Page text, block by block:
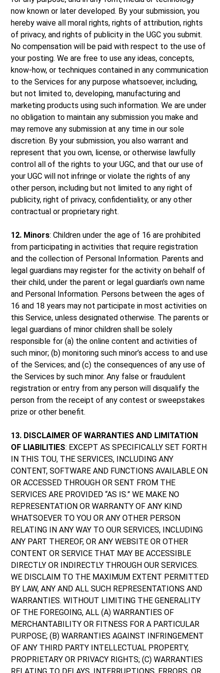
now known or later developed. By your submission, you
hereby waive all moral rights, rights of attribution, rights
of privacy, and rights of publicity in the UGC you submit.
No compensation will be paid with respect to the use of
your posting. We are free to use any ideas, concepts,
know-how, or techniques contained in any communication
to the Services for any purpose whatsoever, including,
but not limited to, developing, manufacturing and
marketing products using such information. We are under
no obligation to maintain any submission you make and
may remove any submission at any time in our sole
discretion. By your submission, you also warrant and
represent that you own, license, or otherwise lawfully
control all of the rights to your UGC, and that our use of
your UGC will not infringe or violate the rights of any
other person, including but not limited to any right of
publicity, right of privacy, confidentiality, or any other
contractual or proprietary right.
12. Minors: Children under the age of 16 are prohibited
from participating in activities that require registration
and the collection of Personal Information. Parents and
legal guardians may register for the activity on behalf of
their child, under the parent or legal guardian’s own name
and Personal Information. Persons between the ages of
16 and 18 years may not participate in most activities on
this Service, unless designated otherwise. The parents or
legal guardians of minor children shall be solely
responsible for (a) the online content and activities of
such minor; (b) monitoring such minor’s access to and use
of the Services; and (c) the consequences of any use of
the Services by such minor. Any false or fraudulent
registration or entry from any person will disqualify the
person from the receipt of any contest or sweepstakes
prize or other benefit.
13. DISCLAIMER OF WARRANTIES AND LIMITATION
OF LIABILITIES: EXCEPT AS SPECIFICALLY SET FORTH
IN THIS TOU, THE SERVICES, INCLUDING ANY
CONTENT, SOFTWARE AND FUNCTIONS AVAILABLE ON
OR ACCESSED THROUGH OR SENT FROM THE
SERVICES ARE PROVIDED “AS IS.” WE MAKE NO
REPRESENTATION OR WARRANTY OF ANY KIND
WHATSOEVER TO YOU OR ANY OTHER PERSON
RELATING IN ANY WAY TO OUR SERVICES, INCLUDING
ANY PART THEREOF, OR ANY WEBSITE OR OTHER
CONTENT OR SERVICE THAT MAY BE ACCESSIBLE
DIRECTLY OR INDIRECTLY THROUGH OUR SERVICES.
WE DISCLAIM TO THE MAXIMUM EXTENT PERMITTED
BY LAW, ANY AND ALL SUCH REPRESENTATIONS AND
WARRANTIES. WITHOUT LIMITING THE GENERALITY
OF THE FOREGOING, ALL (A) WARRANTIES OF
MERCHANTABILITY OR FITNESS FOR A PARTICULAR
PURPOSE; (B) WARRANTIES AGAINST INFRINGEMENT
OF ANY THIRD PARTY INTELLECTUAL PROPERTY,
PROPRIETARY OR PRIVACY RIGHTS; (C) WARRANTIES